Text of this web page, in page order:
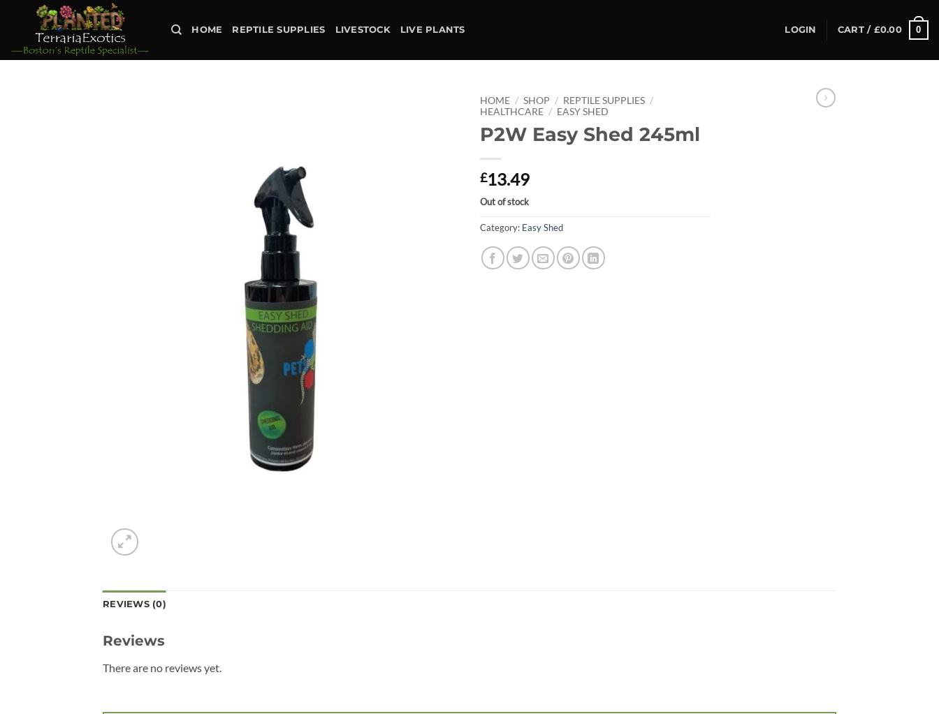
HOME REPTILE SUPPLIES LIVESTOCK LIVE PLANTS LOGIN CART / £0.00 0
HOME / SHOP / REPTILE SUPPLIES /
HEALTHCARE / EASY SHED
P2W Easy Shed 245ml
£13.49
Out of stock
Category: Easy Shed
REVIEWS (0)
Reviews
There are no reviews yet.